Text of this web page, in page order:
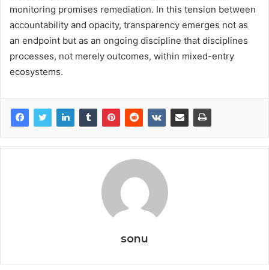
monitoring promises remediation. In this tension between
accountability and opacity, transparency emerges not as
an endpoint but as an ongoing discipline that disciplines
processes, not merely outcomes, within mixed-entry
ecosystems.
sonu